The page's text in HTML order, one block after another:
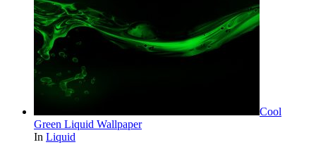
Cool
Green Liquid Wallpaper
In Liquid